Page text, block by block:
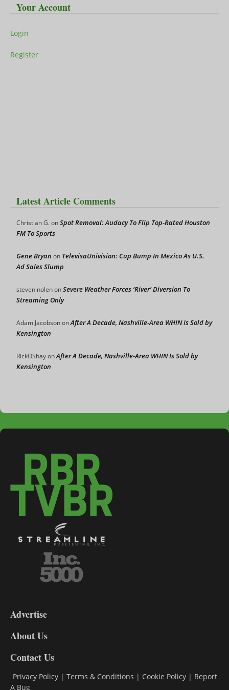
Your Account
Login
Register
Latest Article Comments
Christian G.onSpot Removal: Audacy To Flip Top-Rated Houston
FM To Sports
Gene Bryan on TelevisaUnivision: Cup Bump In Mexico As U.S.
Ad Sales Slump
steven nolenonSevere Weather Forces ‘River’ Diversion To
Streaming Only
Adam JacobsononAfter A Decade, Nashville-Area WHIN Is Sold by
Kensington
RickOShayonAfter A Decade, Nashville-Area WHIN Is Sold by
Kensington
DL9
Advertise
About Us
Contact Us
Privacy Policy | Terms & Conditions | Cookie Policy | Report
A Bug